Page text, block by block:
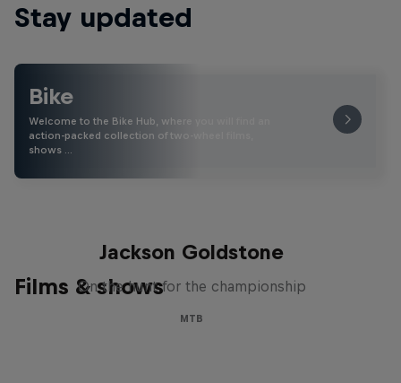
Stay updated
Bike
Welcome to the Bike Hub, where you will find an
action-packed collection of two-wheel films,
shows …
Films & shows
Jackson Goldstone
On the hunt for the championship
MTB